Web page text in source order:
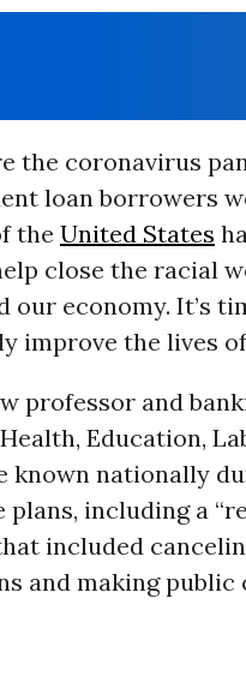
the coronavirus
loan borrowers
the United States
close the racial
our economy. It’s
improve the lives
professor and
Education,
known nationally
plans, including a
included
and making